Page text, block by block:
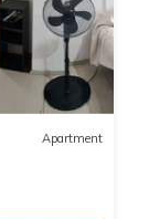
Apartment